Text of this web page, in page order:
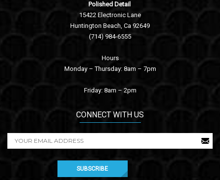
Polished Detail
15422 Electronic Lane
Huntington Beach, Ca 92649
(714) 984-6555
Hours
Monday – Thursday: 8am – 7pm
Friday: 8am – 2pm
CONNECT WITH US